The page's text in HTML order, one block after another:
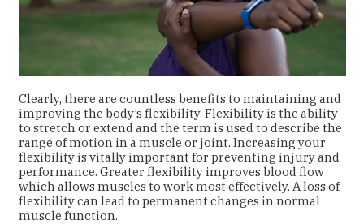
Clearly, there are countless benefits to maintaining and
improving the body’s flexibility. Flexibility is the ability
to stretch or extend and the term is used to describe the
range of motion in a muscle or joint. Increasing your
flexibility is vitally important for preventing injury and
performance. Greater flexibility improves blood flow
which allows muscles to work most effectively. A loss of
flexibility can lead to permanent changes in normal
muscle function.